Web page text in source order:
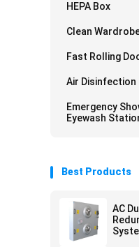
HEPA Box
Clean
Fast Rolling
Air Disinfection
Emergency
Eyewash
Best Products
AC